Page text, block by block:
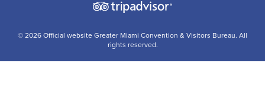
© 2026 Official website Greater Miami Convention & Visitors Bureau. All
rights reserved.